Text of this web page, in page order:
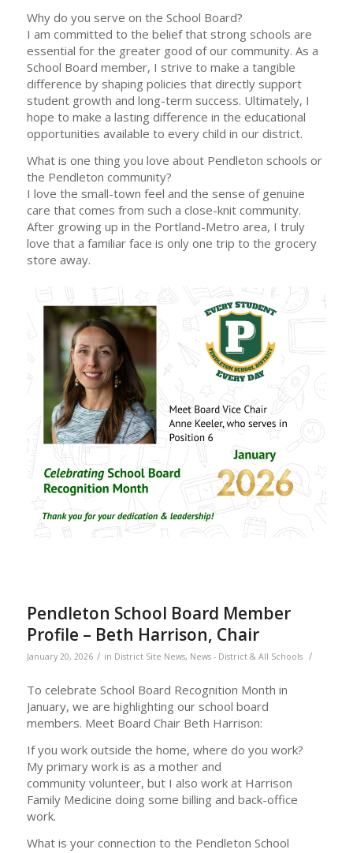
Why do you serve on the School Board?
I am committed to the belief that strong schools are
essential for the greater good of our community. As a
School Board member, I strive to make a tangible
difference by shaping policies that directly support
student growth and long-term success. Ultimately, I
hope to make a lasting difference in the educational
opportunities available to every child in our district.
What is one thing you love about Pendleton schools or
the Pendleton community?
I love the small-town feel and the sense of genuine
care that comes from such a close-knit community.
After growing up in the Portland-Metro area, I truly
love that a familiar face is only one trip to the grocery
store away.
Pendleton School Board Member
Profile – Beth Harrison, Chair
January 20, 2026 / in District Site News, News - District & All Schools /
To celebrate School Board Recognition Month in
January, we are highlighting our school board
members. Meet Board Chair Beth Harrison:
If you work outside the home, where do you work?
My primary work is as a mother and
community volunteer, but I also work at Harrison
Family Medicine doing some billing and back-office
work.
What is your connection to the Pendleton School